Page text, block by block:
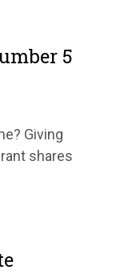
5
Giving
shares